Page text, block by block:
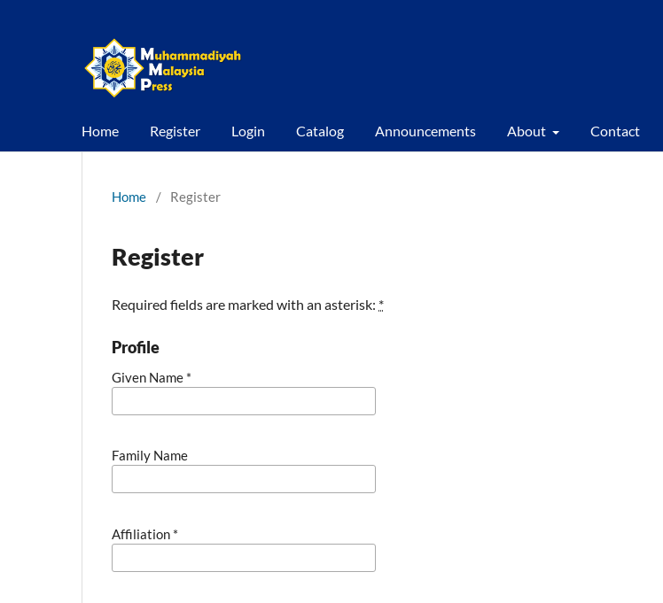
Home Register Login Catalog Announcements About Contact
Home / Register
Register
Required fields are marked with an asterisk: *
Profile
Given Name *
Family Name
Affiliation *